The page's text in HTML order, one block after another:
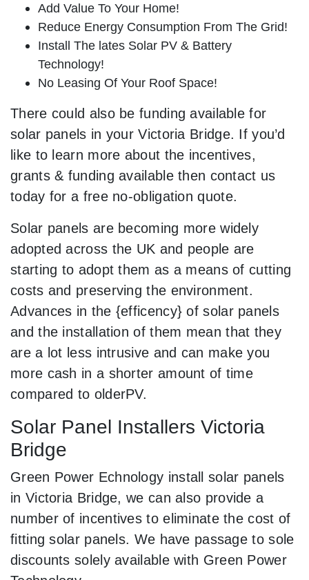
Add Value To Your Home!
Reduce Energy Consumption From The Grid!
Install The lates Solar PV & Battery
Technology!
No Leasing Of Your Roof Space!
There could also be funding available for
solar panels in your Victoria Bridge. If you’d
like to learn more about the incentives,
grants & funding available then contact us
today for a free no-obligation quote.
Solar panels are becoming more widely
adopted across the UK and people are
starting to adopt them as a means of cutting
costs and preserving the environment.
Advances in the {efficency} of solar panels
and the installation of them mean that they
are a lot less intrusive and can make you
more cash in a shorter amount of time
compared to olderPV.
Solar Panel Installers Victoria
Bridge
Green Power Echnology install solar panels
in Victoria Bridge, we can also provide a
number of incentives to eliminate the cost of
fitting solar panels. We have passage to sole
discounts solely available with Green Power